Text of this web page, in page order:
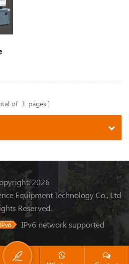
of 1 pages
2026
Equipment Technology Co., Ltd
Reserved.
IPv6 network supported